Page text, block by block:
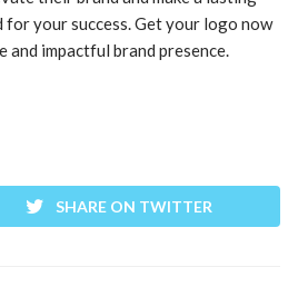
your success. Get your logo now
and impactful brand presence.
SHARE ON TWITTER